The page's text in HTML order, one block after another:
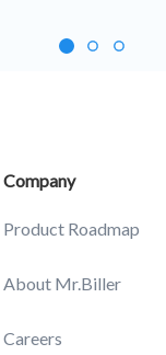
Company
Product Roadmap
About Mr.Biller
Careers